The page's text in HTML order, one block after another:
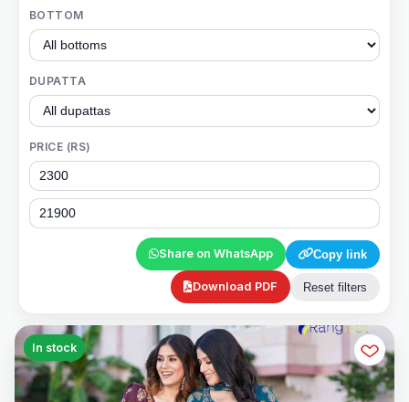
BOTTOM
DUPATTA
PRICE (RS)
Share on WhatsApp Copy link
Download PDF Reset filters
In stock